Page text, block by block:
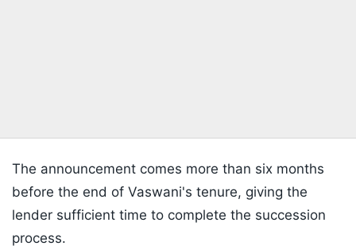
The announcement comes more than six months
before the end of Vaswani's tenure, giving the
lender sufficient time to complete the succession
process.